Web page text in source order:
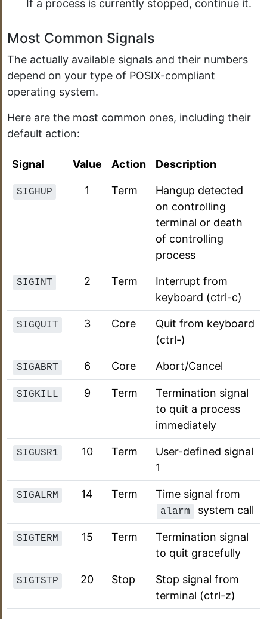
If a process is currently stopped, continue it.
Most Common Signals
The actually available signals and their numbers
depend on your type of POSIX-compliant
operating system.
Here are the most common ones, including their
default action:
Signal Value Action Description
SIGHUP 1 Term
Hangup detected
on controlling
terminal or death
of controlling
process
SIGINT 2 Term
Interrupt from
keyboard (ctrl-c)
SIGQUIT 3 Core
Quit from keyboard
(ctrl-)
SIGABRT 6 Core Abort/Cancel
SIGKILL 9 Term
Termination signal
to quit a process
immediately
SIGUSR1 10 Term
User-defined signal
1
SIGALRM 14 Term Time signal from
alarm system call
SIGTERM 15 Term
Termination signal
to quit gracefully
SIGTSTP 20 Stop
Stop signal from
terminal (ctrl-z)